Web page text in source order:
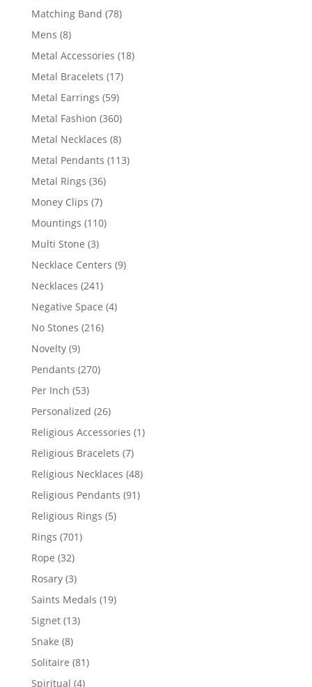
products
Matching Band 7878
Mens 88
products
Metal Accessories 1818
Metal Bracelets 1717
Metal Earrings 5959
products
Metal Fashion 360360
products
Metal Necklaces 88
products
Metal Pendants 113113
Metal Rings 3636
Money Clips 77
products
Mountings 110110
Multi Stone 33
products
Necklace Centers 99
Necklaces 241241
products
Negative Space 44
No Stones 216216
Novelty 99
products
Pendants 270270
Per Inch 5353
products
Personalized 2626
products
Religious Accessories 11
Religious Bracelets 77
products
Religious Necklaces 4848
Religious Pendants 9191
Religious Rings 55
Rings 701701
Rope 3232
products
Rosary 33
products
Saints Medals 1919
Signet 1313
Snake 88
products
Solitaire 8181
Spiritual 44